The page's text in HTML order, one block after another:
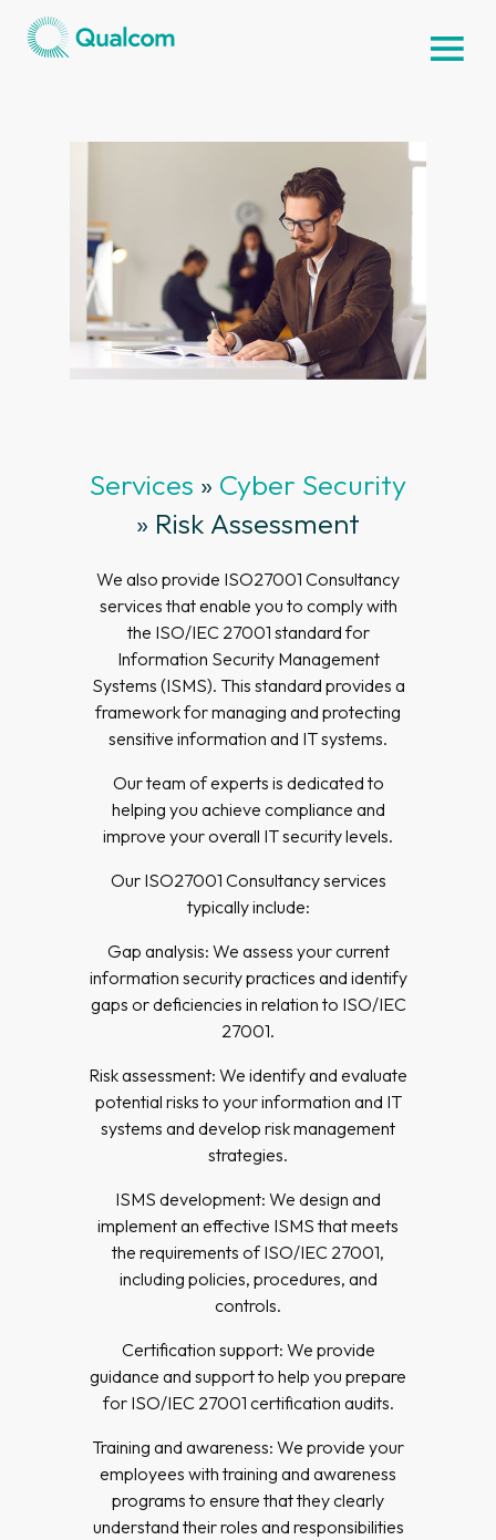
Services » Cyber Security
» Risk Assessment
We also provide ISO27001 Consultancy
services that enable you to comply with
the ISO/IEC 27001 standard for
Information Security Management
Systems (ISMS). This standard provides a
framework for managing and protecting
sensitive information and IT systems.
Our team of experts is dedicated to
helping you achieve compliance and
improve your overall IT security levels.
Our ISO27001 Consultancy services
typically include:
Gap analysis: We assess your current
information security practices and identify
gaps or deficiencies in relation to ISO/IEC
27001.
Risk assessment: We identify and evaluate
potential risks to your information and IT
systems and develop risk management
strategies.
ISMS development: We design and
implement an effective ISMS that meets
the requirements of ISO/IEC 27001,
including policies, procedures, and
controls.
Certification support: We provide
guidance and support to help you prepare
for ISO/IEC 27001 certification audits.
Training and awareness: We provide your
employees with training and awareness
programs to ensure that they clearly
understand their roles and responsibilities